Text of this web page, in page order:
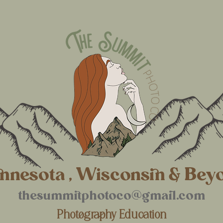
, Wisconsin &
thesummitphotoco@gmail.com
Photography Education